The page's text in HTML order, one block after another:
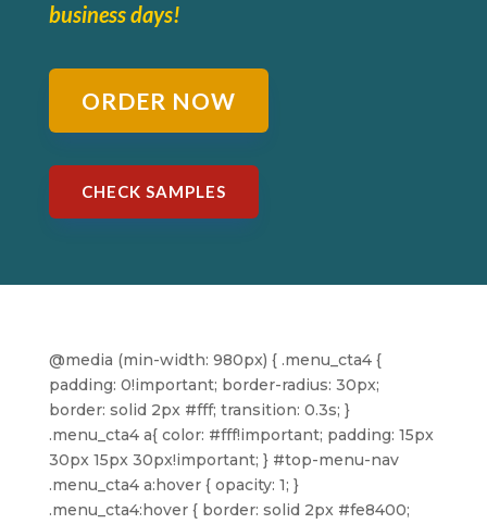
business days!
ORDER NOW
CHECK SAMPLES
@media (min-width: 980px) { .menu_cta4 {
padding: 0!important; border-radius: 30px;
border: solid 2px #fff; transition: 0.3s; }
.menu_cta4 a{ color: #fff!important; padding: 15px
30px 15px 30px!important; } #top-menu-nav
.menu_cta4 a:hover { opacity: 1; }
.menu_cta4:hover { border: solid 2px #fe8400;